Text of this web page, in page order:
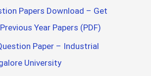
Papers Download – Get
Year Papers (PDF)
Paper – Industrial
University